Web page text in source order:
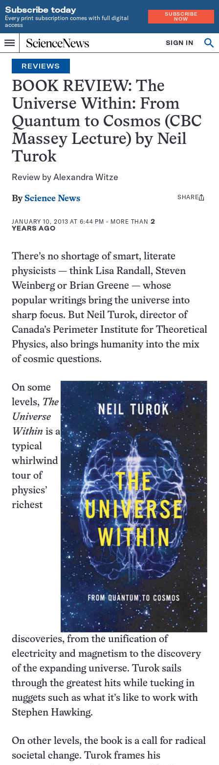
Subscribe today
Every print subscription comes with full digital
access
SUBSCRIBE
NOW
Menu
Home
INDEPENDENT
JOURNALISM
SINCE
1921
SIGN IN
REVIEWS
BOOK REVIEW: The
Universe Within: From
Quantum to Cosmos (CBC
Massey Lecture) by Neil
Turok
Review by Alexandra Witze
By Science News
JANUARY 10, 2013 AT 6:44 PM - MORE THAN2
YEARS AGO
Share
SHARE
There’s no shortage of smart, literate
physicists — think Lisa Randall, Steven
Weinberg or Brian Greene — whose
popular writings bring the universe into
sharp focus. But Neil Turok, director of
Canada’s Perimeter Institute for Theoretical
Physics, also brings humanity into the mix
of cosmic questions.
On some
levels, The
Universe
Within is a
typical
whirlwind
tour of
physics’
richest
discoveries, from the unification of
electricity and magnetism to the discovery
of the expanding universe. Turok sails
through the greatest hits while tucking in
nuggets such as what it’s like to work with
Stephen Hawking.
On other levels, the book is a call for radical
societal change. Turok frames his